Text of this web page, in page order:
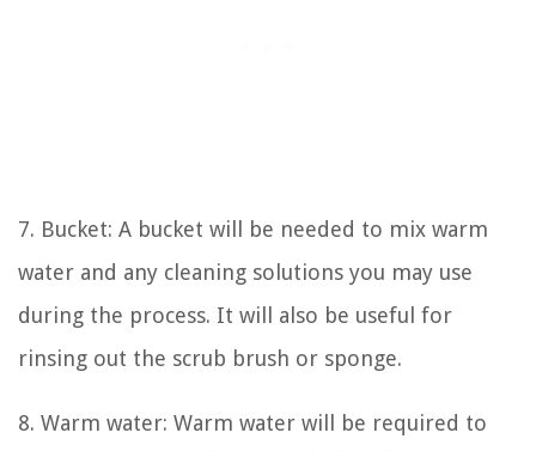
7. Bucket: A bucket will be needed to mix warm
water and any cleaning solutions you may use
during the process. It will also be useful for
rinsing out the scrub brush or sponge.
8. Warm water: Warm water will be required to